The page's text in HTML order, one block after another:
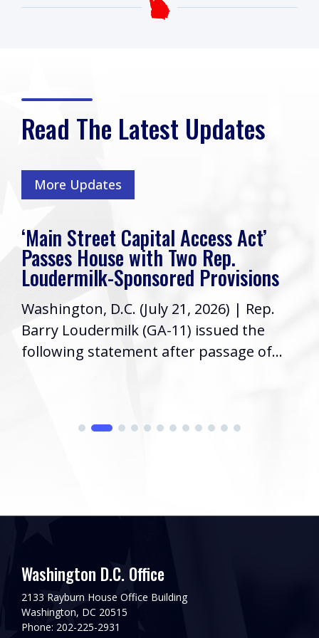
Read The Latest Updates
More Updates
‘Main Street Capital Access Act’
Passes House with Two Rep.
Loudermilk-Sponsored Provisions
Washington, D.C. (July 21, 2026) | Rep.
Barry Loudermilk (GA-11) issued the
following statement after passage of...
Washington D.C. Office
2133 Rayburn House Office Building
Washington, DC 20515
Phone: 202-225-2931